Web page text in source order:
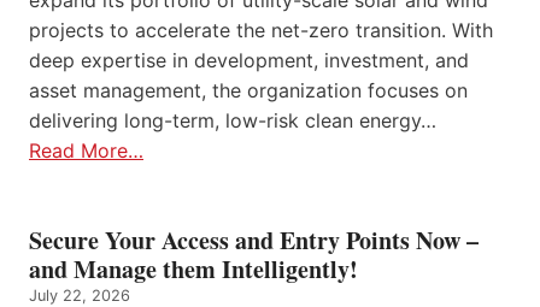
projects to accelerate the net-zero transition. With
deep expertise in development, investment, and
asset management, the organization focuses on
delivering long-term, low-risk clean energy…
Read More…
Secure Your Access and Entry Points Now –
and Manage them Intelligently!
July 22, 2026